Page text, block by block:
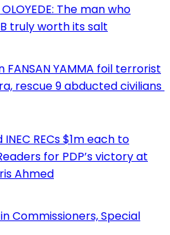
OLOYEDE: The man who
truly worth its salt
YAMMA foil terrorist
rescue 9 abducted civilians
INEC RECs $1m each to
for PDP’s victory at
Ahmed
Commissioners, Special